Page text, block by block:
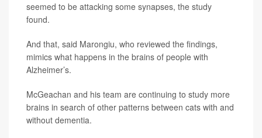
seemed to be attacking some synapses, the study
found.
And that, said Marongiu, who reviewed the findings,
mimics what happens in the brains of people with
Alzheimer’s.
McGeachan and his team are continuing to study more
brains in search of other patterns between cats with and
without dementia.